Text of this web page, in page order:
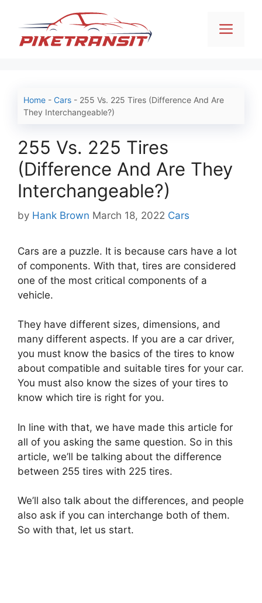
content
Home - Cars - 255 Vs. 225 Tires (Difference And Are
They Interchangeable?)
255 Vs. 225 Tires
(Difference And Are They
Interchangeable?)
by Hank Brown March 18, 2022 Categories
Cars
Cars are a puzzle. It is because cars have a lot
of components. With that, tires are considered
one of the most critical components of a
vehicle.
They have different sizes, dimensions, and
many different aspects. If you are a car driver,
you must know the basics of the tires to know
about compatible and suitable tires for your car.
You must also know the sizes of your tires to
know which tire is right for you.
In line with that, we have made this article for
all of you asking the same question. So in this
article, we’ll be talking about the difference
between 255 tires with 225 tires.
We’ll also talk about the differences, and people
also ask if you can interchange both of them.
So with that, let us start.